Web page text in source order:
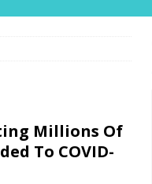
Millions Of
To COVID-